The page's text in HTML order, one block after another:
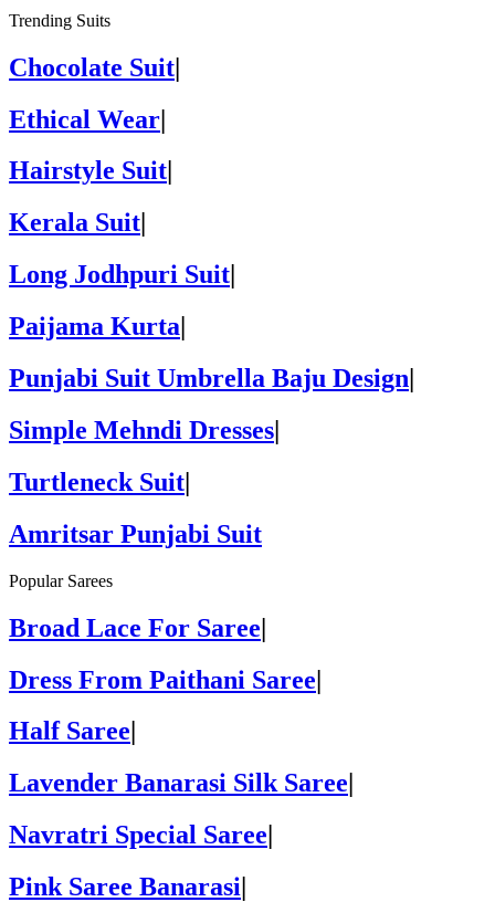
Trending Suits
Chocolate Suit|
Ethical Wear|
Hairstyle Suit
Kerala Suit
Long Jodhpuri Suit
Paijama Kurta
Punjabi Suit Umbrella Baju Design|
Simple Mehndi Dresses|
Turtleneck Suit|
Amritsar Punjabi Suit
Popular Sarees
Broad Lace For Saree|
Dress From Paithani Saree|
Half Saree
Lavender Banarasi Silk Saree
Navratri Special Saree
Pink Saree Banarasi